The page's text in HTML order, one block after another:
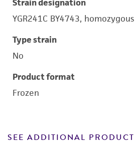
Strain designation
YGR241C BY4743,
Type strain
No
Product format
Frozen
SEE ADDITIONAL